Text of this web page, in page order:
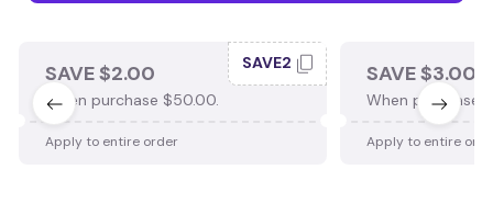
SAVE $2.00
When purchase $50.00.
SAVE2
Apply to entire order
SAVE $3.00
When purchase
Apply to entire